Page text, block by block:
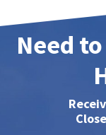
Need